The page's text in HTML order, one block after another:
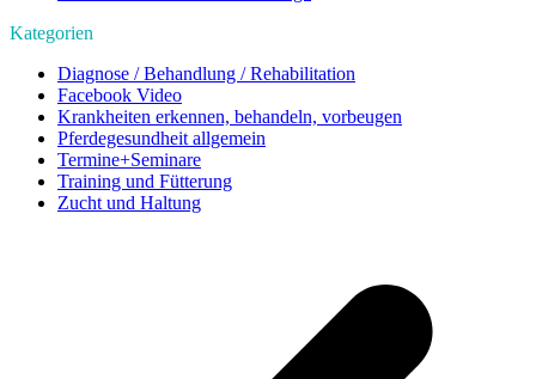
Kategorien
Diagnose / Behandlung / Rehabilitation
Facebook Video
Krankheiten erkennen, behandeln, vorbeugen
Pferdegesundheit allgemein
Termine+Seminare
Training und Fütterung
Zucht und Haltung